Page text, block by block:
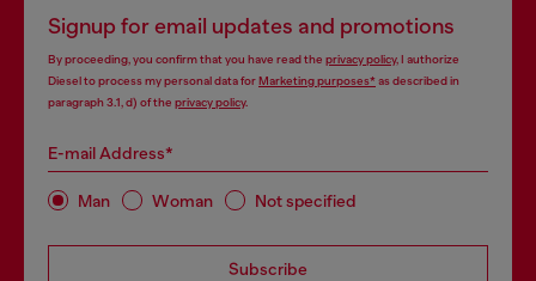
Signup for email updates and promotions
By proceeding, you confirm that you have read the privacy policy, I authorize
Diesel to process my personal data forMarketing purposes*as described in
paragraph 3.1, d) of the privacy policy.
E-mail Address*
Man Woman Not specified
Subscribe